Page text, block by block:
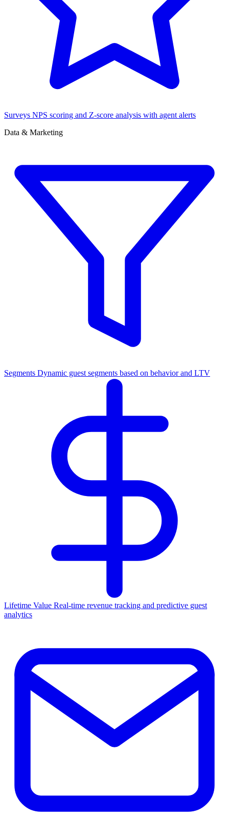
Surveys NPS scoring and Z-score analysis with agent alerts
Data & Marketing
Segments Dynamic guest segments based on behavior and LTV
Lifetime Value Real-time revenue tracking and predictive guest
analytics